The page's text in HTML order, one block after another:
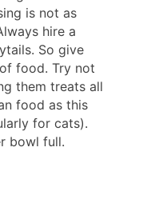
is not as
hire a
So give
food. Try not
them treats all
food as this
for cats).
bowl full.